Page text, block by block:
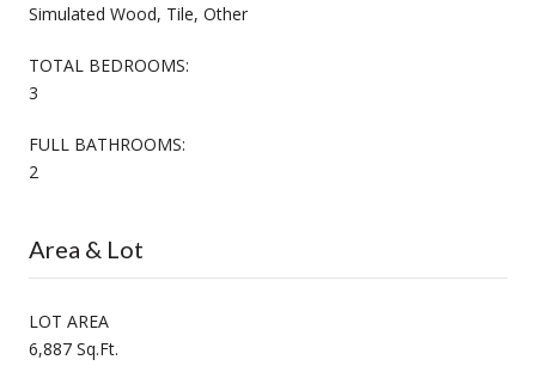
Simulated Wood, Tile, Other
TOTAL BEDROOMS:
3
FULL BATHROOMS:
2
Area & Lot
LOT AREA
6,887 Sq.Ft.